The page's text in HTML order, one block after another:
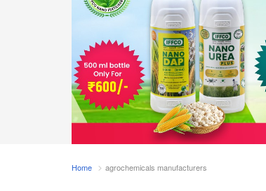
Home agrochemicals manufacturers